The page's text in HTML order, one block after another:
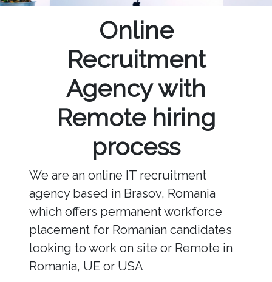
Online
Recruitment
Agency with
Remote hiring
process
We are an online IT recruitment
agency based in Brasov, Romania
which offers permanent workforce
placement for Romanian candidates
looking to work on site or Remote in
Romania, UE or USA